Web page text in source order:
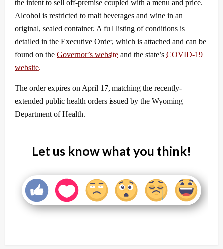
the intent to sell off-premise coupled with a menu and price.
Alcohol is restricted to malt beverages and wine in an
original, sealed container. A full listing of conditions is
detailed in the Executive Order, which is attached and can be
found on the Governor’s website and the state’s COVID-19
website.
The order expires on April 17, matching the recently-
extended public health orders issued by the Wyoming
Department of Health.
Let us know what you think!